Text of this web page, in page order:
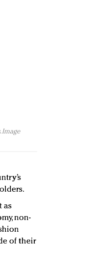
Image
as
non-
of their